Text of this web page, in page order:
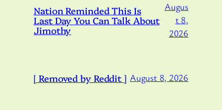
Nation Reminded This Is
Last Day You Can Talk About
Jimothy
Augus
t 8,
2026
[ Removed by Reddit ] August 8, 2026